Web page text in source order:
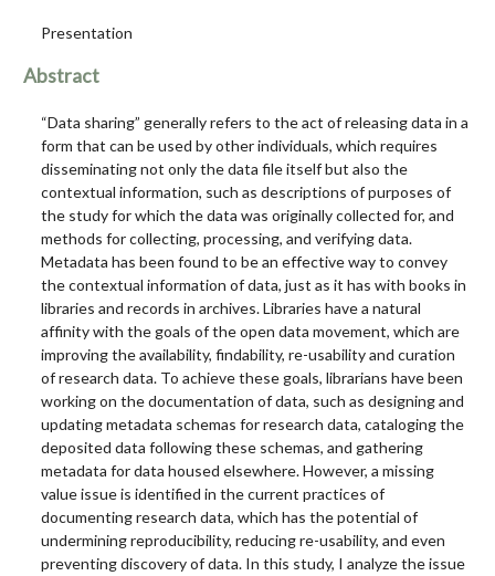
Presentation
Abstract
“Data sharing” generally refers to the act of releasing data in a
form that can be used by other individuals, which requires
disseminating not only the data file itself but also the
contextual information, such as descriptions of purposes of
the study for which the data was originally collected for, and
methods for collecting, processing, and verifying data.
Metadata has been found to be an effective way to convey
the contextual information of data, just as it has with books in
libraries and records in archives. Libraries have a natural
affinity with the goals of the open data movement, which are
improving the availability, findability, re-usability and curation
of research data. To achieve these goals, librarians have been
working on the documentation of data, such as designing and
updating metadata schemas for research data, cataloging the
deposited data following these schemas, and gathering
metadata for data housed elsewhere. However, a missing
value issue is identified in the current practices of
documenting research data, which has the potential of
undermining reproducibility, reducing re-usability, and even
preventing discovery of data. In this study, I analyze the issue